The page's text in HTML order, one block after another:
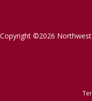
Copyright ©2026 Northwest